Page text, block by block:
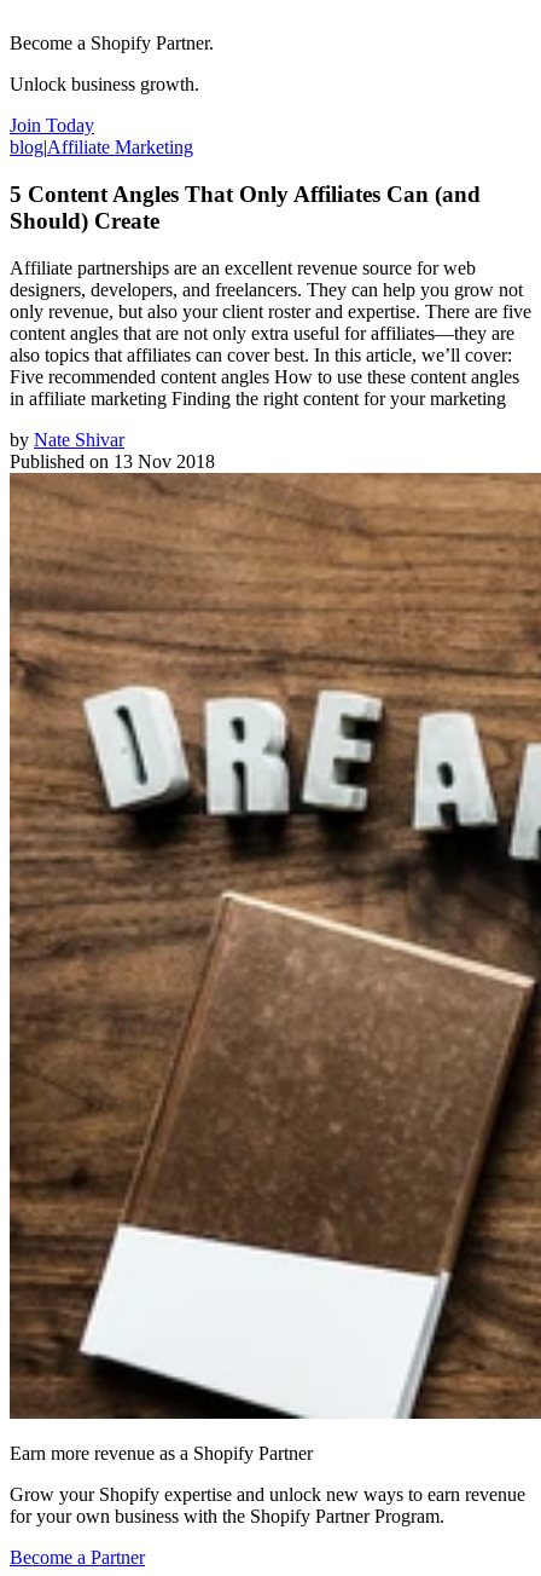
Become a Shopify Partner.
Unlock business growth.
Join Today
blog|Affiliate Marketing
5 Content Angles That Only Affiliates Can (and
Should) Create
Affiliate partnerships are an excellent revenue source for web
designers, developers, and freelancers. They can help you grow not
only revenue, but also your client roster and expertise. There are five
content angles that are not only extra useful for affiliates—they are
also topics that affiliates can cover best. In this article, we’ll cover:
Five recommended content angles How to use these content angles
in affiliate marketing Finding the right content for your marketing
by Nate Shivar
Published on 13 Nov 2018
Earn more revenue as a Shopify Partner
Grow your Shopify expertise and unlock new ways to earn revenue
for your own business with the Shopify Partner Program.
Become a Partner